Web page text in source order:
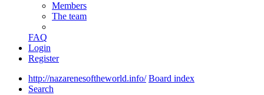
Members
The team
FAQ
Login
Register
http://nazarenesoftheworld.info/ Board index
Search